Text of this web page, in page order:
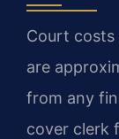
Court costs
are
from any
cover clerk